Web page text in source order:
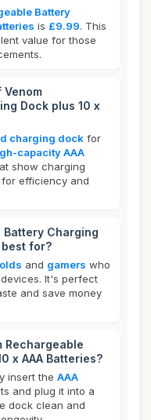
Battery
is £9.99. This
value for those
Dock plus 10 x
charging dock for
capacity AAA
show charging
efficiency and
Battery Charging
best for?
and gamers who
It's perfect
and save money
Rechargeable
x AAA Batteries?
insert the AAA
and plug it into a
dock clean and